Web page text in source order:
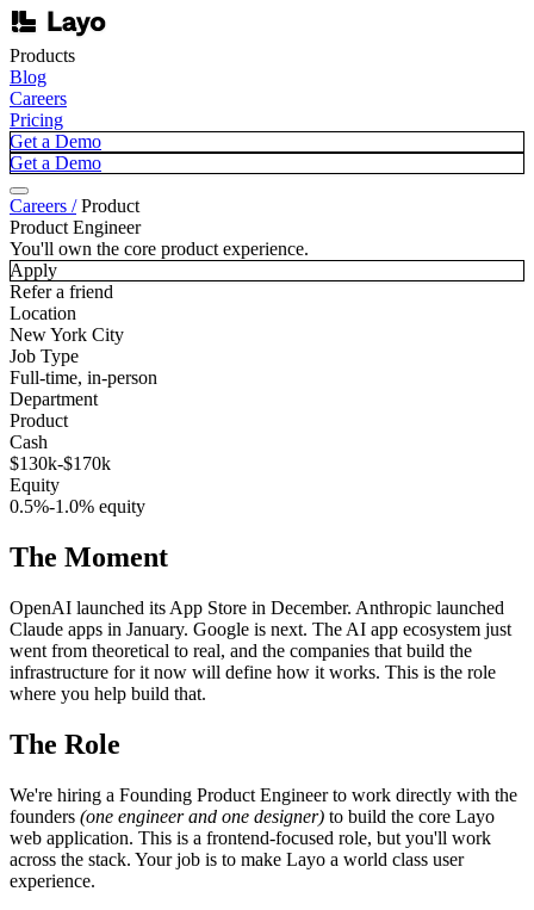
Products
Blog
Careers
Pricing
Get a Demo
Get a Demo
Careers / Product
Product Engineer
You'll own the core product experience.
Apply
Refer a friend
Location
New York City
Job Type
Full-time, in-person
Department
Product
Cash
$130k-$170k
Equity
0.5%-1.0% equity
The Moment
OpenAI launched its App Store in December. Anthropic launched
Claude apps in January. Google is next. The AI app ecosystem just
went from theoretical to real, and the companies that build the
infrastructure for it now will define how it works. This is the role
where you help build that.
The Role
We're hiring a Founding Product Engineer to work directly with the
founders (one engineer and one designer) to build the core Layo
web application. This is a frontend-focused role, but you'll work
across the stack. Your job is to make Layo a world class user
experience.